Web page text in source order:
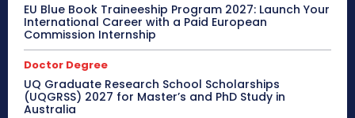
EU Blue Book Traineeship Program 2027: Launch Your
International Career with a Paid European
Commission Internship
Doctor Degree
UQ Graduate Research School Scholarships
(UQGRSS) 2027 for Master’s and PhD Study in
Australia